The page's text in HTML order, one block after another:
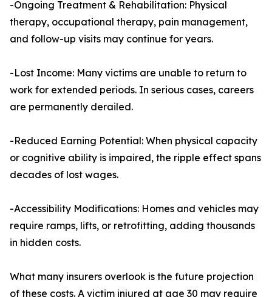
-Ongoing Treatment & Rehabilitation: Physical
therapy, occupational therapy, pain management,
and follow-up visits may continue for years.
-Lost Income: Many victims are unable to return to
work for extended periods. In serious cases, careers
are permanently derailed.
-Reduced Earning Potential: When physical capacity
or cognitive ability is impaired, the ripple effect spans
decades of lost wages.
-Accessibility Modifications: Homes and vehicles may
require ramps, lifts, or retrofitting, adding thousands
in hidden costs.
What many insurers overlook is the future projection
of these costs. A victim injured at age 30 may require